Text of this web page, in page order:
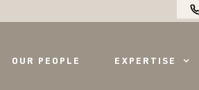
OUR PEOPLE EXPERTISE